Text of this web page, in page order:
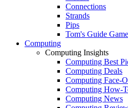
Connections
Strands
Pips
Tom's Guide
Computing
Computing Insights
Computing Best
Computing Deals
Computing Face-
Computing How-
Computing News